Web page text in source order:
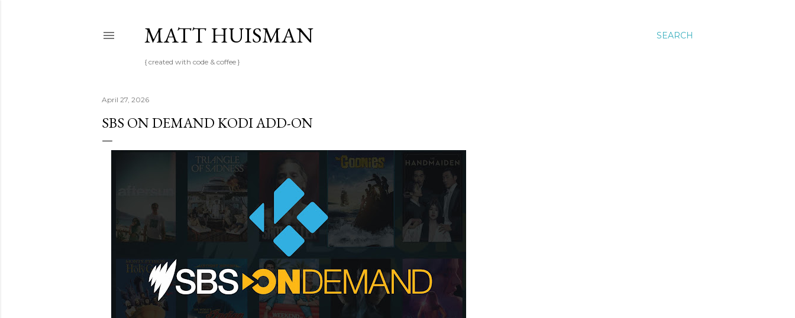
SEARCH
MATT HUISMAN
{ created with code & coffee }
April 27, 2026
SBS ON DEMAND KODI ADD-ON